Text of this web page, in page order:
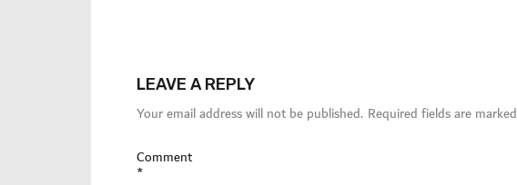
LEAVE A REPLY
Your email address will not be published. Required fields are marked
Comment
*